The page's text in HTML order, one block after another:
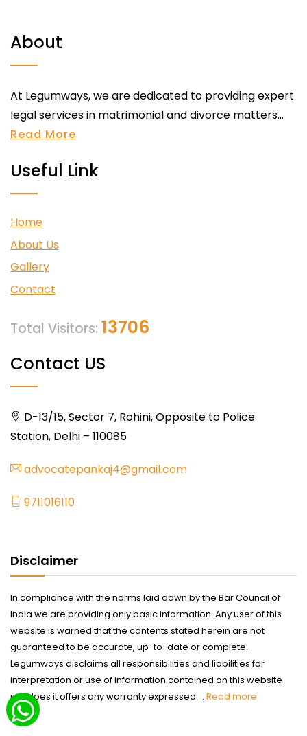
About
At Legumways, we are dedicated to providing expert
legal services in matrimonial and divorce matters...
Read More
Useful Link
Home
About Us
Gallery
Contact
Total Visitors: 13706
Contact US
D-13/15, Sector 7, Rohini, Opposite to Police
Station, Delhi – 110085
advocatepankaj4@gmail.com
9711016110
Disclaimer
In compliance with the norms laid down by the Bar Council of
India we are providing only basic information. Any user of this
website is warned that the contents stated herein are not
guaranteed to be accurate, up-to-date or complete.
Legumways disclaims all responsibilities and liabilities for
interpretation or use of information contained on this website
nor does it offers any warranty expressed ... Read more